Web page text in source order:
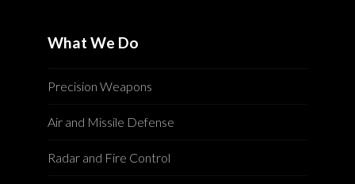
What We Do
Precision Weapons
Air and Missile Defense
Radar and Fire Control